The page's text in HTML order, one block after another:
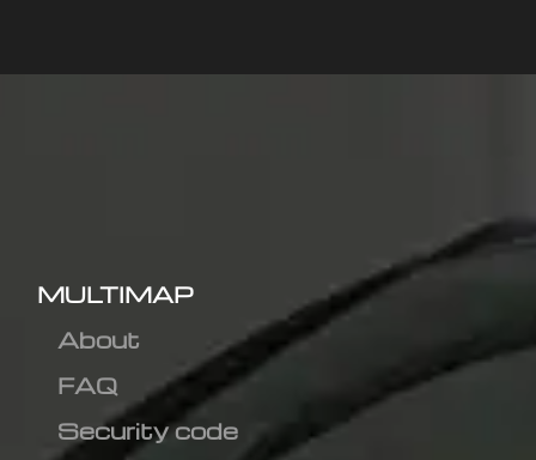
MULTIMAP
About
FAQ
Security code